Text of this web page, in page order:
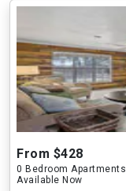
From $428
0 Bedroom Apartments
Available Now